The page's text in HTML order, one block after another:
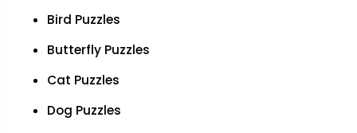
Bird Puzzles
Butterfly Puzzles
Cat Puzzles
Dog Puzzles